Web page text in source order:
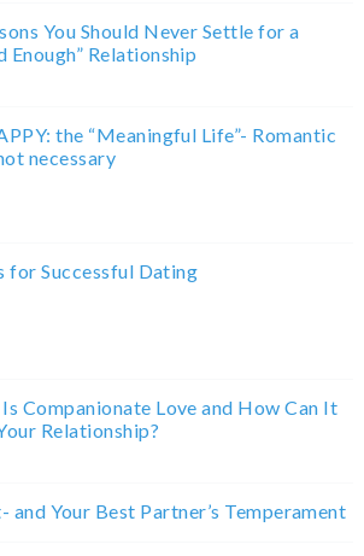
You Should Never Settle for a
Enough” Relationship
the “Meaningful Life”- Romantic
necessary
for Successful Dating
Companionate Love and How Can It
Relationship?
and Your Best Partner’s Temperament